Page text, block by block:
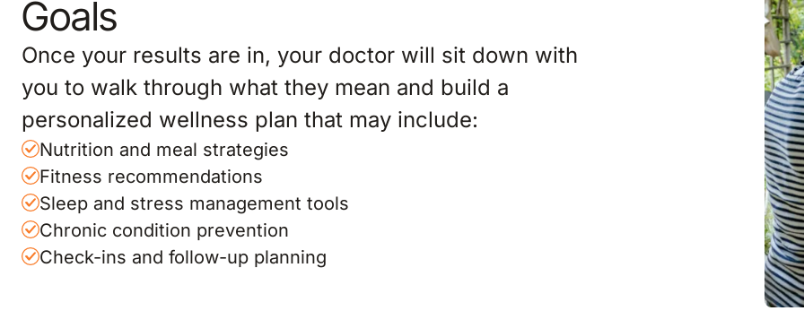
Goals
Once your results are in, your doctor will sit down with
you to walk through what they mean and build a
personalized wellness plan that may include:
Nutrition and meal strategies
Fitness recommendations
Sleep and stress management tools
Chronic condition prevention
Check-ins and follow-up planning